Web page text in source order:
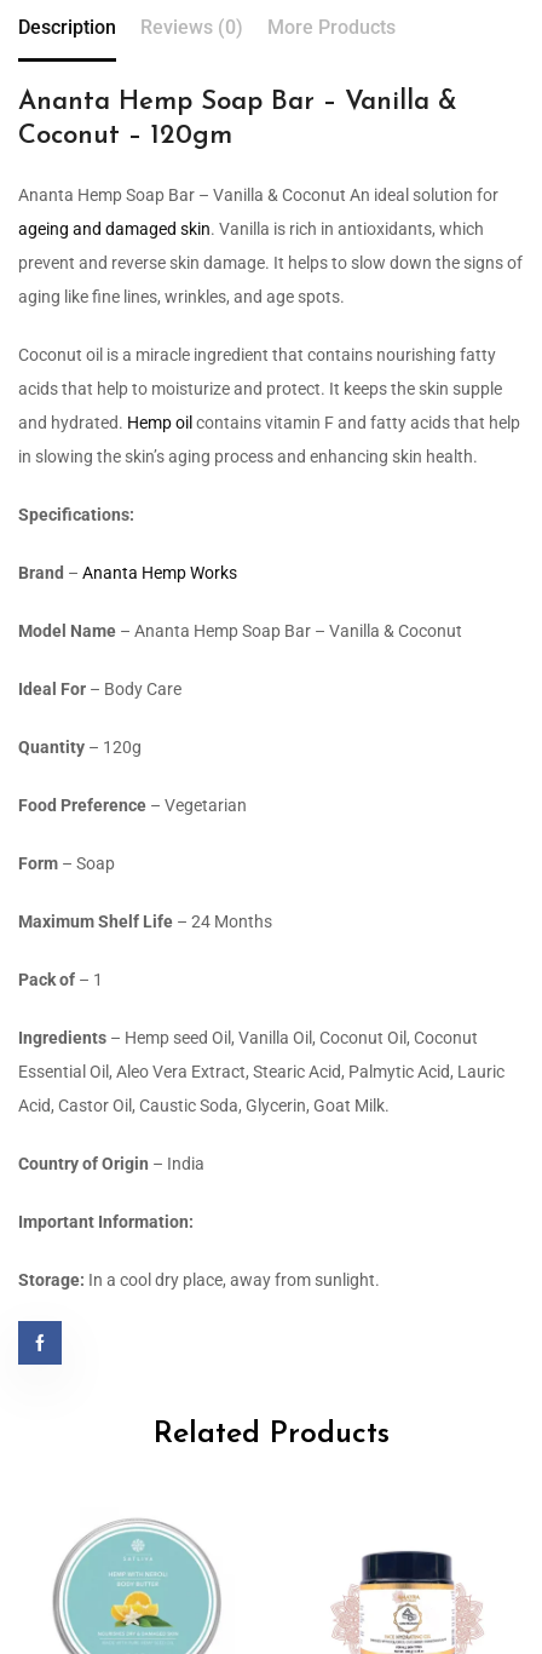
Description Reviews (0) More Products
Ananta Hemp Soap Bar – Vanilla &
Coconut – 120gm
Ananta Hemp Soap Bar – Vanilla & Coconut An ideal solution for
ageing and damaged skin. Vanilla is rich in antioxidants, which
prevent and reverse skin damage. It helps to slow down the signs of
aging like fine lines, wrinkles, and age spots.
Coconut oil is a miracle ingredient that contains nourishing fatty
acids that help to moisturize and protect. It keeps the skin supple
and hydrated. Hemp oil contains vitamin F and fatty acids that help
in slowing the skin’s aging process and enhancing skin health.
Specifications:
Brand – Ananta Hemp Works
Model Name – Ananta Hemp Soap Bar – Vanilla & Coconut
Ideal For – Body Care
Quantity – 120g
Food Preference – Vegetarian
Form – Soap
Maximum Shelf Life – 24 Months
Pack of – 1
Ingredients – Hemp seed Oil, Vanilla Oil, Coconut Oil, Coconut
Essential Oil, Aleo Vera Extract, Stearic Acid, Palmytic Acid, Lauric
Acid, Castor Oil, Caustic Soda, Glycerin, Goat Milk.
Country of Origin – India
Important Information:
Storage: In a cool dry place, away from sunlight.
Related Products